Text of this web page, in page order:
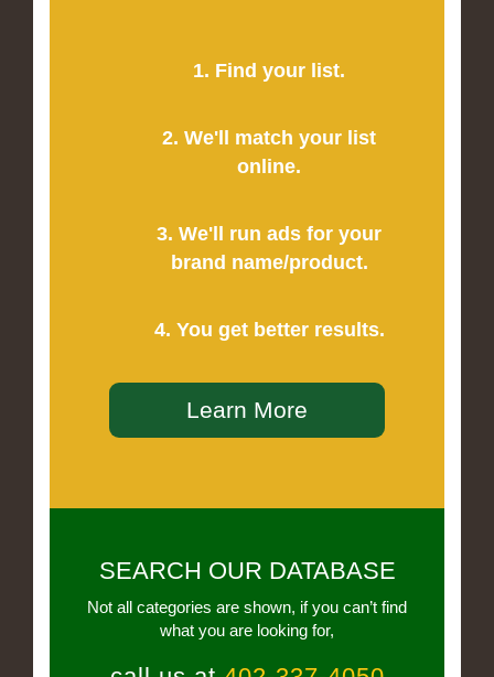
1. Find your list.
2. We'll match your list
online.
3. We'll run ads for your
brand name/product.
4. You get better results.
Learn More
SEARCH OUR DATABASE
Not all categories are shown, if you can’t find
what you are looking for,